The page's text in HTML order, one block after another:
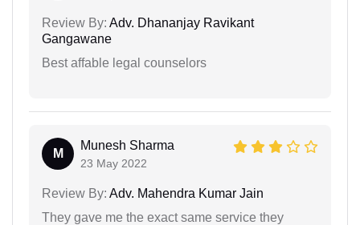
Review By: Adv. Dhananjay Ravikant
Gangawane
Best affable legal counselors
M
Munesh Sharma
23 May 2022
Review By: Adv. Mahendra Kumar Jain
They gave me the exact same service they